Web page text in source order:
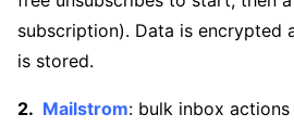
subscription). Data is encrypted
is stored.
Mailstrom: bulk inbox